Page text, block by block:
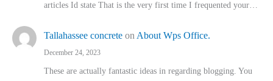
articles Id state That is the very first time I frequented your…
Tallahassee concrete on About Wps Office.
December 24, 2023
These are actually fantastic ideas in regarding blogging. You